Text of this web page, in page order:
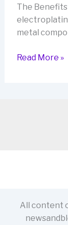
The
metal
Zinc
Read More »
All content